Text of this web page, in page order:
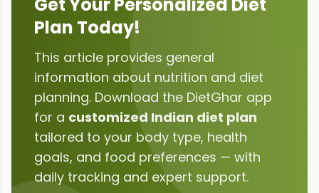
Plan Today!
This article provides general
information about nutrition and diet
planning. Download the DietGhar app
for a customized Indian diet plan
tailored to your body type, health
goals, and food preferences — with
daily tracking and expert support.